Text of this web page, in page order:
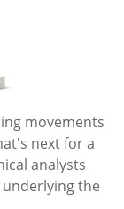
movements
next for a
analysts
the